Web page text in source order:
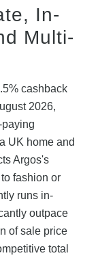
In-
Multi-
cashback
2026,
UK home and
Argos's
fashion or
runs in-
outpace
of sale price
total